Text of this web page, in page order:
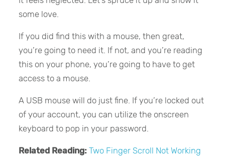
some love.
If you did find this with a mouse, then great,
you’re going to need it. If not, and you’re reading
this on your phone, you’re going to have to get
access to a mouse.
A USB mouse will do just fine. If you’re locked out
of your account, you can utilize the onscreen
keyboard to pop in your password.
Related Reading: Two Finger Scroll Not Working